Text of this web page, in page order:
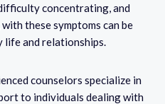
concentrating, and
these symptoms can be
life and relationships.
counselors specialize in
to individuals dealing with